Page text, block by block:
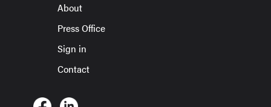
About
Press Office
Sign in
Contact